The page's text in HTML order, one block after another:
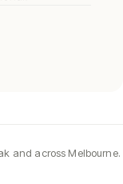
and across Melbourne.